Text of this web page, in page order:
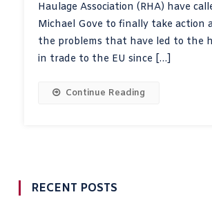
Haulage Association (RHA) have
Michael Gove to finally take action
the problems that have led to the
in trade to the EU since […]
Continue Reading
RECENT POSTS